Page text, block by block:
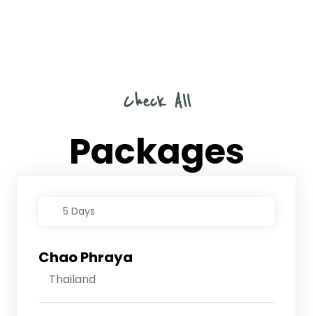
Check All
Packages
5 Days
Chao Phraya
Thailand